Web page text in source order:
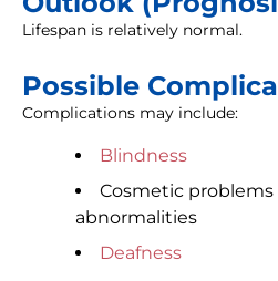
Lifespan is relatively normal.
Possible
Complications may include:
Blindness
Cosmetic
abnormalities
Deafness